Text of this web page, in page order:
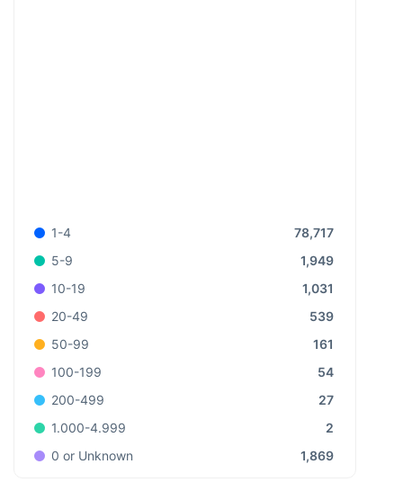
1-4
78,717
5-9
1,949
10-19
1,031
20-49
539
50-99
161
100-199
54
200-499
27
1.000-4.999
2
0 or Unknown
1,869